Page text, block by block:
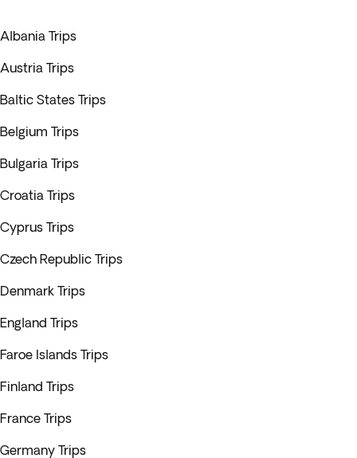
Albania Trips
Austria Trips
Baltic States Trips
Belgium Trips
Bulgaria Trips
Croatia Trips
Cyprus Trips
Czech Republic Trips
Denmark Trips
England Trips
Faroe Islands Trips
Finland Trips
France Trips
Germany Trips